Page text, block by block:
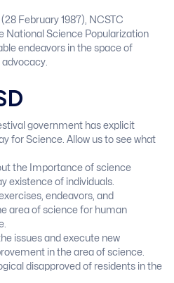
February 1987), NCSTC
National Science Popularization
endeavors in the space of
government has explicit
for Science. Allow us to see what
the Importance of science
existence of individuals.
endeavors, and
area of science for human
issues and execute new
in the area of science.
disapproved of residents in the